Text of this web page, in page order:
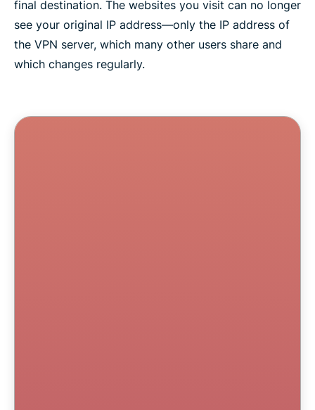
final destination. The websites you visit can no longer
see your original IP address—only the IP address of
the VPN server, which many other users share and
which changes regularly.